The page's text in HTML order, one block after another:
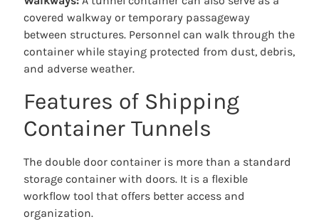
covered walkway or temporary passageway
between structures. Personnel can walk through the
container while staying protected from dust, debris,
and adverse weather.
Features of Shipping
Container Tunnels
The double door container is more than a standard
storage container with doors. It is a flexible
workflow tool that offers better access and
organization.